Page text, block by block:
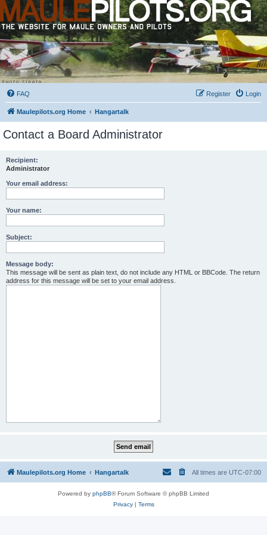
FAQ Login
Register
Maulepilots.org Home Hangartalk
Contact a Board Administrator
Recipient:
Administrator
Your email address:
Your name:
Subject:
Message body:
This message will be sent as plain text, do not include any HTML or BBCode. The return
address for this message will be set to your email address.
Maulepilots.org Home Hangartalk All times are UTC-07:00
Powered by phpBB® Forum Software © phpBB Limited
Privacy| Terms